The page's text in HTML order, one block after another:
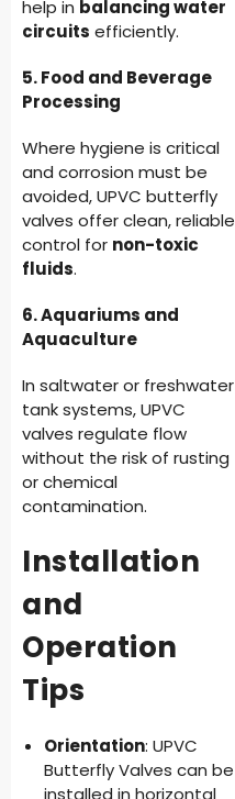
help in balancing water
circuits efficiently.
5. Food and Beverage
Processing
Where hygiene is critical
and corrosion must be
avoided, UPVC butterfly
valves offer clean, reliable
control for non-toxic
fluids.
6. Aquariums and
Aquaculture
In saltwater or freshwater
tank systems, UPVC
valves regulate flow
without the risk of rusting
or chemical
contamination.
Installation
and
Operation
Tips
Orientation: UPVC
Butterfly Valves can be
installed in horizontal